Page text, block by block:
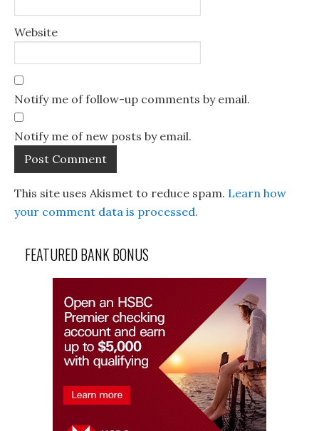
Website
Notify me of follow-up comments by email.
Notify me of new posts by email.
This site uses Akismet to reduce spam. Learn how
your comment data is processed.
FEATURED BANK BONUS